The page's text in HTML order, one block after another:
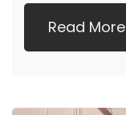
dominate
Read More